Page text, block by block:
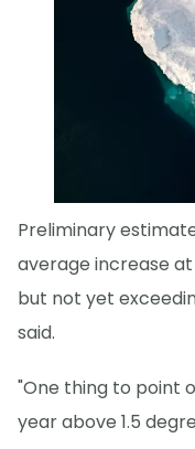
Preliminary
average increase at
but not yet
said.
"One thing to point
year above 1.5